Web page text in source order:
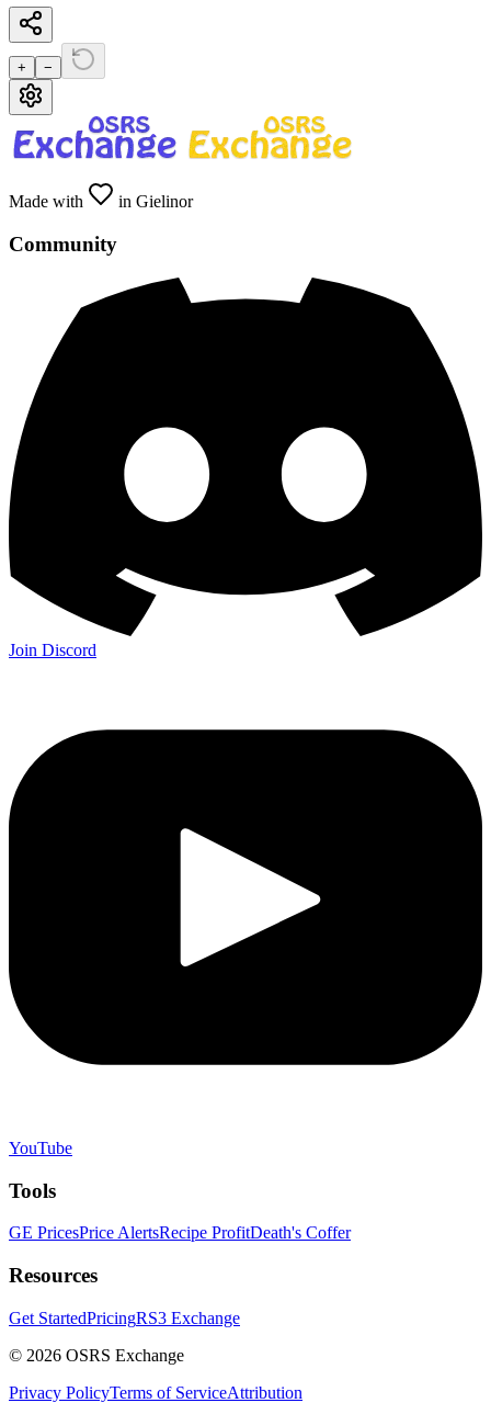
+ −
Made with in Gielinor
Community
Join Discord
YouTube
Tools
GE PricesPrice AlertsRecipe ProfitDeath's Coffer
Resources
Get StartedPricingRS3 Exchange
© 2026 OSRS Exchange
Privacy PolicyTerms of ServiceAttribution